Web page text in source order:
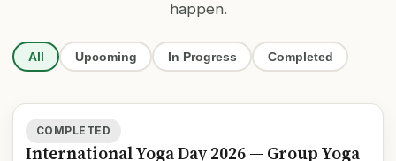
happen.
All Upcoming In Progress Completed
COMPLETED
International Yoga Day 2026 — Group Yoga